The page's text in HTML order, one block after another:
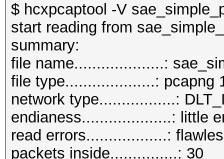
$ hcxpcaptool -V
start reading from
file name....................:
file type....................: pcapng
network type.................:
endianess....................: little
read errors..................:
packets inside...............: 30